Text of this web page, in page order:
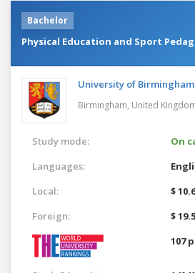
Bachelor
Physical Education and Sport
University of Birmingham
Birmingham, United
Study mode:
On
Languages:
Local:
$
Foreign:
$
107